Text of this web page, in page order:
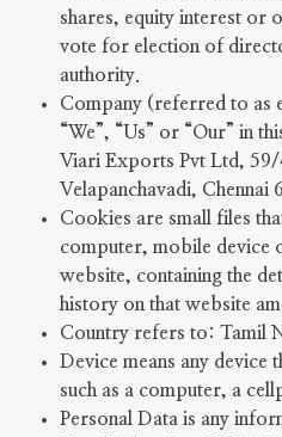
shares, equity interest or
vote for election of
authority.
Company (referred to as
“We”, “Us” or “Our” in
Viari Exports Pvt Ltd,
Velapanchavadi, Chennai
Cookies are small files
computer, mobile device
website, containing the
history on that website
Country refers to: Tamil
Device means any device
such as a computer, a
Personal Data is any